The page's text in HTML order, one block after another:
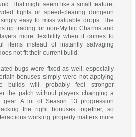
That might seem like a small feature,
fights or speed-clearing dungeon
easy to miss valuable drops. The
up trading for non-Mythic Charms and
more flexibility when it comes to
items instead of instantly salvaging
not fit their current build.
bugs were fixed as well, especially
bonuses simply were not applying
builds will probably feel stronger
the patch without players changing a
A lot of Season 13 progression
the right bonuses together, so
working properly matters more